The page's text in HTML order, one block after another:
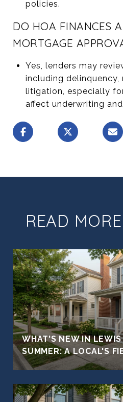
policies.
DO HOA FINANCES
MORTGAGE
Yes, lenders may
including delinquency,
litigation, especially
affect underwriting
READ
WHAT'S NEW IN LEWIS
SUMMER: A LOCAL'S